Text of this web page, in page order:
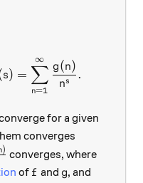
=
s) =
n=1
∑
∞
ns
g(n)
.
for a given
converges
) converges, where
of f
f and g
g, and